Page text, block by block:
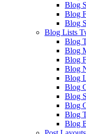
Blog
Blog
Blog
Blog Lists
Blog
Blog
Blog
Blog
Blog
Blog
Blog
Blog
Blog
Blog